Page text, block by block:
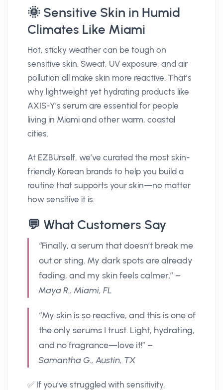
🌞 Sensitive Skin in Humid
Climates Like Miami
Hot, sticky weather can be tough on
sensitive skin. Sweat, UV exposure, and air
pollution all make skin more reactive. That’s
why lightweight yet hydrating products like
AXIS-Y’s serum are essential for people
living in Miami and other warm, coastal
cities.
At EZBUrself, we’ve curated the most skin-
friendly Korean brands to help you build a
routine that supports your skin—no matter
how sensitive it is.
💬 What Customers Say
“Finally, a serum that doesn’t break me
out or sting. My dark spots are already
fading, and my skin feels calmer.” –
Maya R., Miami, FL
“My skin is so reactive, and this is one of
the only serums I trust. Light, hydrating,
and no fragrance—love it!” –
Samantha G., Austin, TX
✅ If you’ve struggled with sensitivity,